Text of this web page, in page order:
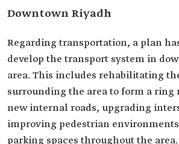
Downtown Riyadh
Regarding transportation, a plan
develop the transport system in
area. This includes rehabilitating
surrounding the area to form a ring
new internal roads, upgrading
improving pedestrian
parking spaces throughout the area.